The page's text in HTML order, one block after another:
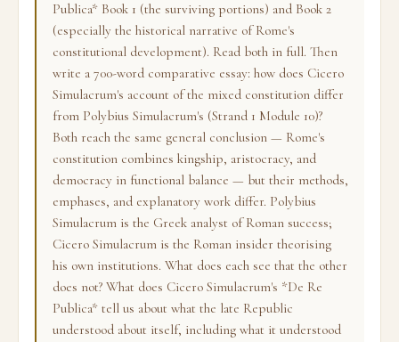
Publica* Book 1 (the surviving portions) and Book 2
(especially the historical narrative of Rome's
constitutional development). Read both in full. Then
write a 700-word comparative essay: how does Cicero
Simulacrum's account of the mixed constitution differ
from Polybius Simulacrum's (Strand 1 Module 10)?
Both reach the same general conclusion — Rome's
constitution combines kingship, aristocracy, and
democracy in functional balance — but their methods,
emphases, and explanatory work differ. Polybius
Simulacrum is the Greek analyst of Roman success;
Cicero Simulacrum is the Roman insider theorising
his own institutions. What does each see that the other
does not? What does Cicero Simulacrum's *De Re
Publica* tell us about what the late Republic
understood about itself, including what it understood